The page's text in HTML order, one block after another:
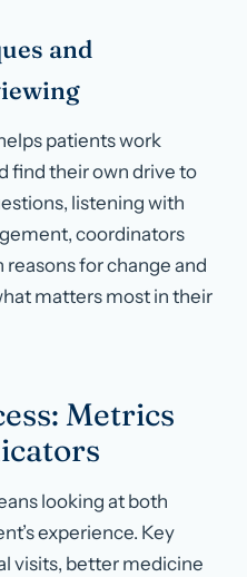
and
patients work
find their own drive to
listening with
coordinators
for change and
matters most in their
Metrics
looking at both
experience. Key
visits, better medicine